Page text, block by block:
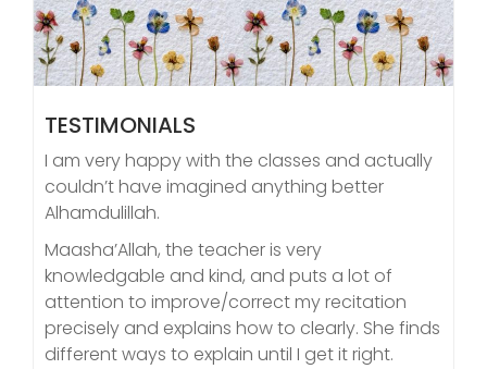
TESTIMONIALS
I am very happy with the classes and actually
couldn’t have imagined anything better
Alhamdulillah.
Maasha’Allah, the teacher is very
knowledgable and kind, and puts a lot of
attention to improve/correct my recitation
precisely and explains how to clearly. She finds
different ways to explain until I get it right.